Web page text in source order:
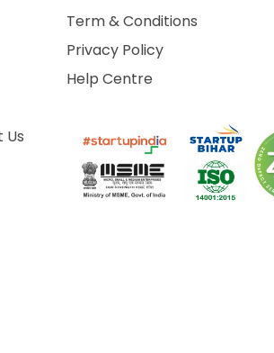
Us
Term & Conditions
Privacy Policy
Help Centre